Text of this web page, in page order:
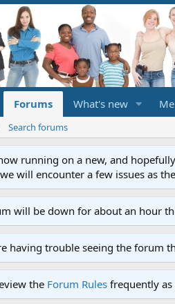
Forums What's new
Search forums
running on a new, and
will encounter a few issues as
will be down for about an hour
having trouble seeing the forum
the Forum Rules frequently